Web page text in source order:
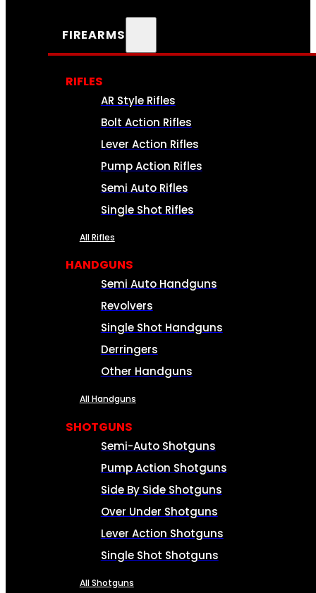
FIREARMS
RIFLES
AR Style Rifles
Bolt Action Rifles
Lever Action Rifles
Pump Action Rifles
Semi Auto Rifles
Single Shot Rifles
All Rifles
HANDGUNS
Semi Auto Handguns
Revolvers
Single Shot Handguns
Derringers
Other Handguns
All Handguns
SHOTGUNS
Semi-Auto Shotguns
Pump Action Shotguns
Side By Side Shotguns
Over Under Shotguns
Lever Action Shotguns
Single Shot Shotguns
All Shotguns